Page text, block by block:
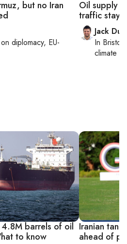
but no Iran
diplomacy, EU-
Oil supply
traffic stays
Jack
In Bristol
climate
barrels of oil
to know
Iranian
ahead of